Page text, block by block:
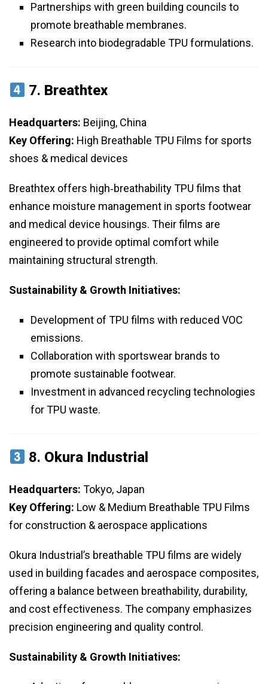
Partnerships with green building councils to
promote breathable membranes.
Research into biodegradable TPU formulations.
7. Breathtex
Headquarters: Beijing, China
Key Offering: High Breathable TPU Films for sports
shoes & medical devices
Breathtex offers high‑breathability TPU films that
enhance moisture management in sports footwear
and medical device housings. Their films are
engineered to provide optimal comfort while
maintaining structural strength.
Sustainability & Growth Initiatives:
Development of TPU films with reduced VOC
emissions.
Collaboration with sportswear brands to
promote sustainable footwear.
Investment in advanced recycling technologies
for TPU waste.
8. Okura Industrial
Headquarters: Tokyo, Japan
Key Offering: Low & Medium Breathable TPU Films
for construction & aerospace applications
Okura Industrial’s breathable TPU films are widely
used in building facades and aerospace composites,
offering a balance between breathability, durability,
and cost effectiveness. The company emphasizes
precision engineering and quality control.
Sustainability & Growth Initiatives: